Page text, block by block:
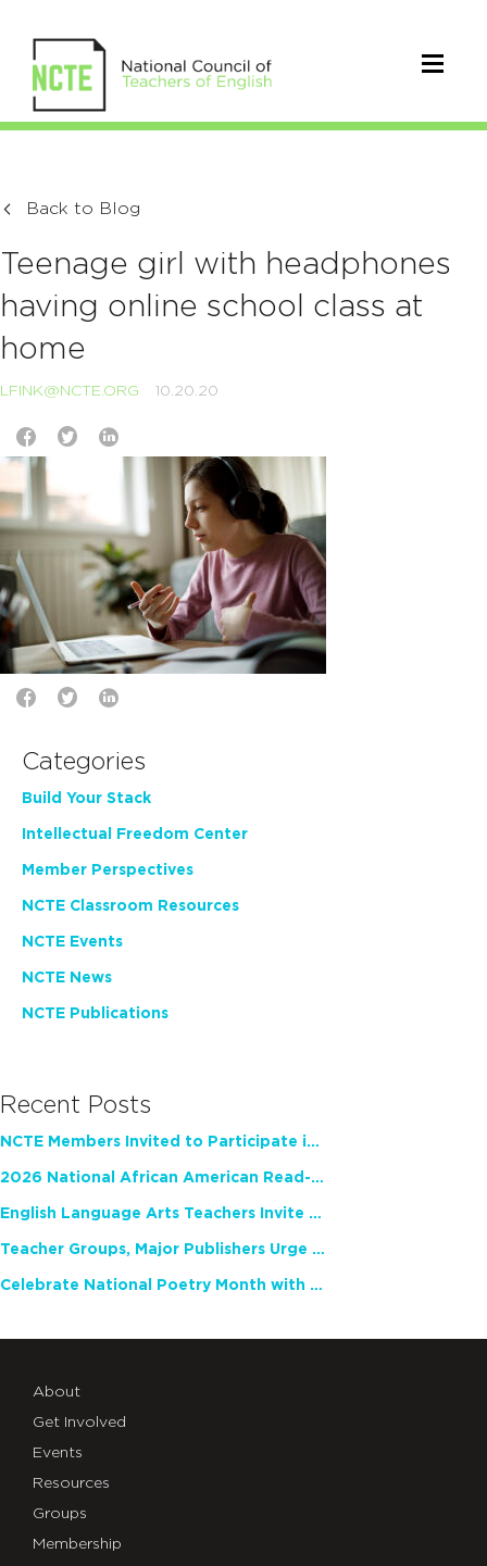
Back to Blog
Teenage girl with headphones
having online school class at
home
LFINK@NCTE.ORG 10.20.20
Categories
Build Your Stack
Intellectual Freedom Center
Member Perspectives
NCTE Classroom Resources
NCTE Events
NCTE News
NCTE Publications
Recent Posts
NCTE Members Invited to Participate in Study of Teacher Experience
2026 National African American Read-In Receives High Marks
English Language Arts Teachers Invite Feedback on Working Framework for Responsible AI Use in Classrooms and Schools
Teacher Groups, Major Publishers Urge Lawmakers to Protect Freedom to Read
Celebrate National Poetry Month with NCTE
About
Get Involved
Events
Resources
Groups
Membership